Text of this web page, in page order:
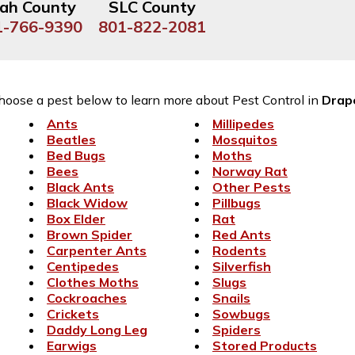
County
766-9390
SLC County
801-822-2081
a pest below to learn more about Pest Control in
Ants
Beatles
Bed Bugs
Bees
Black Ants
Black Widow
Box Elder
Brown Spider
Carpenter Ants
Centipedes
Clothes Moths
Cockroaches
Crickets
Daddy Long Leg
Earwigs
Millipedes
Mosquitos
Moths
Norway Rat
Other Pests
Pillbugs
Rat
Red Ants
Rodents
Silverfish
Slugs
Snails
Sowbugs
Spiders
Stored Products